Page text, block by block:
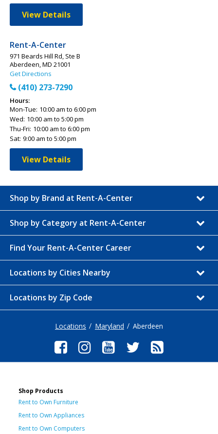
View Details
Rent-A-Center
971 Beards Hill Rd, Ste B
Aberdeen, MD 21001
Get Directions
(410) 273-7290
Hours:
Mon-Tue: 10:00 am to 6:00 pm
Wed: 10:00 am to 5:00 pm
Thu-Fri: 10:00 am to 6:00 pm
Sat: 9:00 am to 5:00 pm
View Details
Shop by Brand at Rent-A-Center
Shop by Category at Rent-A-Center
Find Your Rent-A-Center Career
Locations by Cities Nearby
Locations by Zip Code
Locations Maryland Aberdeen
Shop Products
Rent to Own Furniture
Rent to Own Appliances
Rent to Own Computers